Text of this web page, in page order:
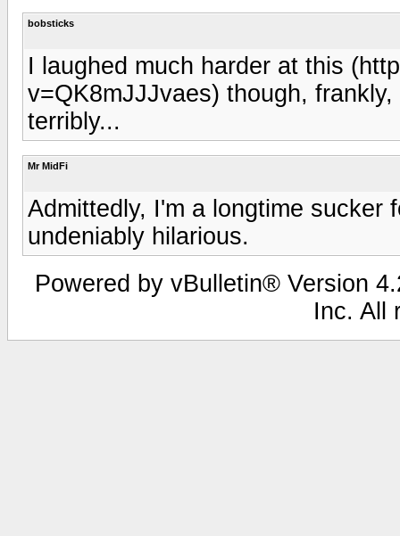
bobsticks
I laughed much harder at this
v=QK8mJJJvaes) though,
terribly...
Mr MidFi
Admittedly, I'm a longtime sucker
undeniably hilarious.
Powered by vBulletin® Version
Inc. All